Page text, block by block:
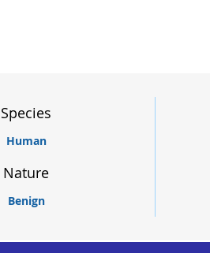
Species
Human
Nature
Benign